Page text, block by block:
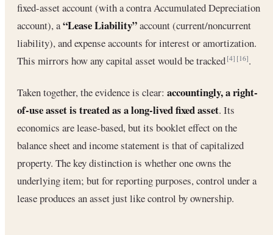
fixed-asset account (with a contra Accumulated Depreciation
account), a“Lease Liability”account (current/noncurrent
liability), and expense accounts for interest or amortization.
This mirrors how any capital asset would be tracked[4] [16].
Taken together, the evidence is clear: accountingly, a right-
of-use asset is treated as a long-lived fixed asset. Its
economics are lease-based, but its booklet effect on the
balance sheet and income statement is that of capitalized
property. The key distinction is whether one owns the
underlying item; but for reporting purposes, control under a
lease produces an asset just like control by ownership.